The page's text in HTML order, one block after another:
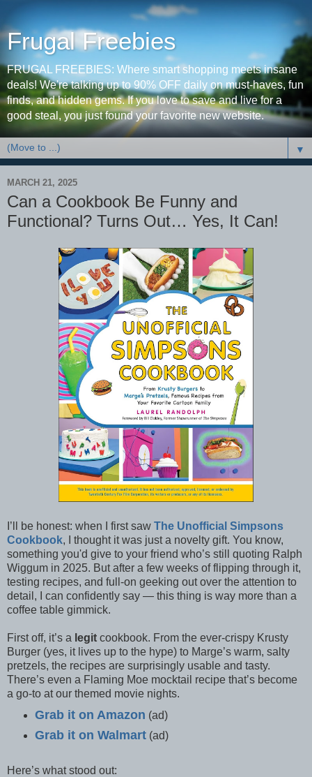
Frugal Freebies
FRUGAL FREEBIES: Where smart shopping meets insane
deals! We're talking up to 90% OFF daily on must-haves, fun
finds, and hidden gems. If you love to save and live for a
good steal, you just found your favorite new website.
▼
MARCH 21, 2025
Can a Cookbook Be Funny and
Functional? Turns Out… Yes, It Can!
I’ll be honest: when I first saw The Unofficial Simpsons
Cookbook, I thought it was just a novelty gift. You know,
something you'd give to your friend who’s still quoting Ralph
Wiggum in 2025. But after a few weeks of flipping through it,
testing recipes, and full-on geeking out over the attention to
detail, I can confidently say — this thing is way more than a
coffee table gimmick.
First off, it’s a legit cookbook. From the ever-crispy Krusty
Burger (yes, it lives up to the hype) to Marge’s warm, salty
pretzels, the recipes are surprisingly usable and tasty.
There’s even a Flaming Moe mocktail recipe that’s become
a go-to at our themed movie nights.
Grab it on Amazon (ad)
Grab it on Walmart(ad)
Here’s what stood out: